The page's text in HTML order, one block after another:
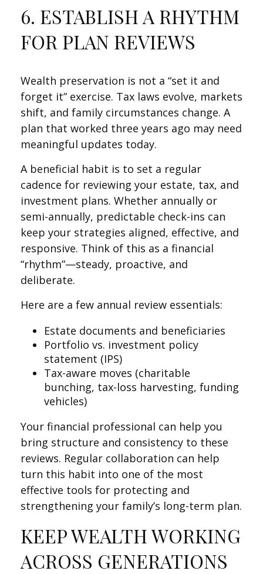
6. ESTABLISH A RHYTHM
FOR PLAN REVIEWS
Wealth preservation is not a “set it and
forget it” exercise. Tax laws evolve, markets
shift, and family circumstances change. A
plan that worked three years ago may need
meaningful updates today.
A beneficial habit is to set a regular
cadence for reviewing your estate, tax, and
investment plans. Whether annually or
semi-annually, predictable check-ins can
keep your strategies aligned, effective, and
responsive. Think of this as a financial
“rhythm”—steady, proactive, and
deliberate.
Here are a few annual review essentials:
Estate documents and beneficiaries
Portfolio vs. investment policy
statement (IPS)
Tax-aware moves (charitable
bunching, tax-loss harvesting, funding
vehicles)
Your financial professional can help you
bring structure and consistency to these
reviews. Regular collaboration can help
turn this habit into one of the most
effective tools for protecting and
strengthening your family’s long-term plan.
KEEP WEALTH WORKING
ACROSS GENERATIONS